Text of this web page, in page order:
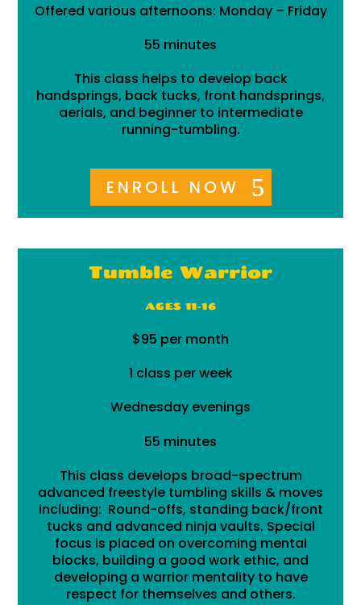
Offered various afternoons: Monday – Friday
55 minutes
This class helps to develop back
handsprings, back tucks, front handsprings,
aerials, and beginner to intermediate
running-tumbling.
ENROLL NOW
Tumble Warrior
AGES 11-16
$95 per month
1 class per week
Wednesday evenings
55 minutes
This class develops broad-spectrum
advanced freestyle tumbling skills & moves
including: Round-offs, standing back/front
tucks and advanced ninja vaults. Special
focus is placed on overcoming mental
blocks, building a good work ethic, and
developing a warrior mentality to have
respect for themselves and others.